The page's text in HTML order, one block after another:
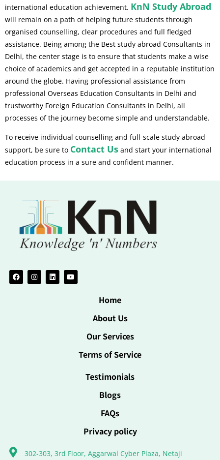
international education achievement. KnN Study Abroad
will remain on a path of helping future students through
organised counselling, clear procedures and full fledged
assistance. Being among the Best study abroad Consultants in
Delhi, the center stage is to ensure that students make a wise
choice of academics and get accepted in a reputable institution
around the globe. Having professional assistance from
professional Overseas Education Consultants in Delhi and
trustworthy Foreign Education Consultants in Delhi, all
processes of the journey become simple and understandable.
To receive individual counselling and full-scale study abroad
support, be sure to Contact Us and start your international
education process in a sure and confident manner.
Home
About Us
Our Services
Terms of Service
Testimonials
Blogs
FAQs
Privacy policy
302-303, 3rd Floor, Aggarwal Cyber Plaza, Netaji